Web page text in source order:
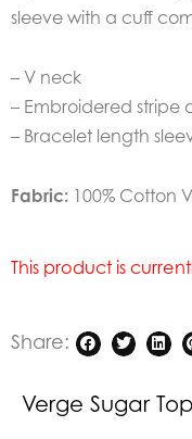
sleeve with a cuff
– V neck
– Embroidered stripe
– Bracelet length
Fabric: 100% Cotton
This product is
Share:
Verge Sugar Top